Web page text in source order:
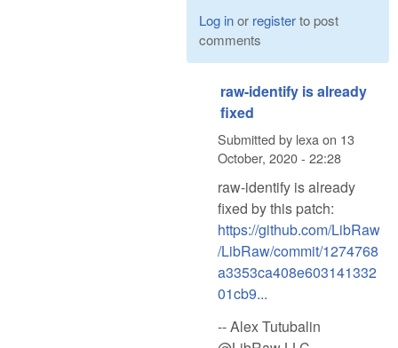
Log inor registerto post
comments
raw-identify is already
fixed
Submitted by lexa on 13
October, 2020 - 22:28
raw-identify is already
fixed by this patch:
https://github.com/LibRaw
/LibRaw/commit/1274768
a3353ca408e603141332
01cb9...
-- Alex Tutubalin